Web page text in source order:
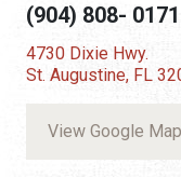
(904) 808- 0171
4730 Dixie Hwy.
St. Augustine, FL
View Google Map